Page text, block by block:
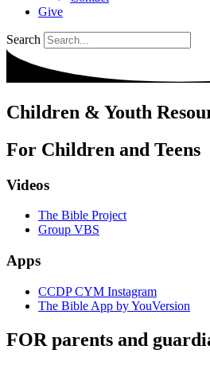
Give
Search
Children & Youth
For Children and Teens
Videos
The Bible Project
Group VBS
Apps
CCDP CYM Instagram
The Bible App by YouVersion
FOR parents and